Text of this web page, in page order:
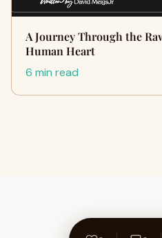
A Journey Through the
Human Heart
6 min read